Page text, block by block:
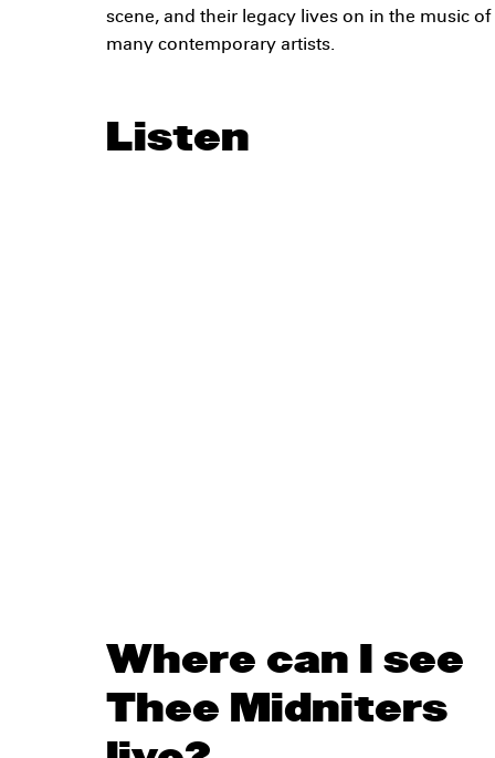
scene, and their legacy lives on in the music of
many contemporary artists.
Listen
Where can I see
Thee Midniters